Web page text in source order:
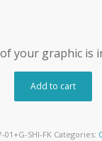
your graphic is
Add to cart
01+G-SHI-FK Categories: